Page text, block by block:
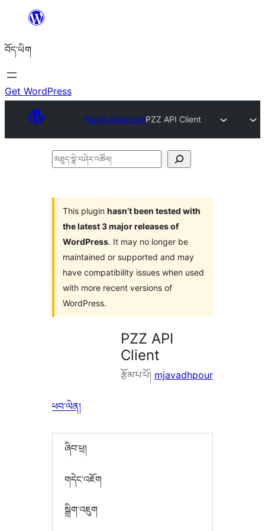
content
བོད་ཡིག
Get WordPress
Plugin DirectoryPZZ API Client
མཐུད་
འཚོལ།
This plugin hasn’t been tested with
the latest 3 major releases of
WordPress. It may no longer be
maintained or supported and may
have compatibility issues when used
with more recent versions of
WordPress.
PZZ API
Client
རྩོམ་པ་པོ། mjavadhpour
ཕབ་ལེན།
ཞིབ་ཕྲ།
གདེང་འཇོག
སྒྲིག་འཇུག